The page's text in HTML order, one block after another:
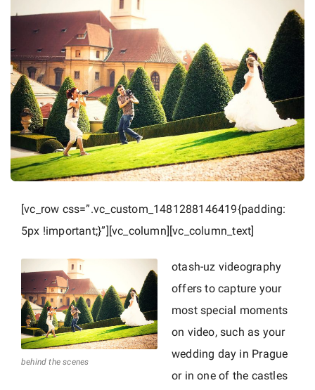
r
p
h
e
r
i
n
P
r
a
g
u
e
a
n
d
E
u
[vc_row css=”.vc_custom_1481288146419{padding:
5px !important;}”][vc_column][vc_column_text]
behind the scenes
otash-uz videography
offers to capture your
most special moments
on video, such as your
wedding day in Prague
or in one of the castles